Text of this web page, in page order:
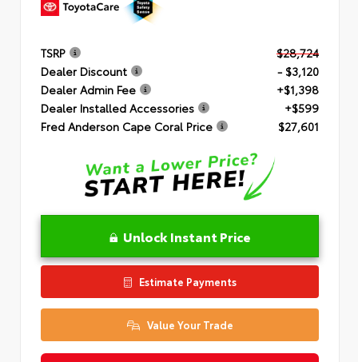
TSRP
$28,724
Dealer Discount
- $3,120
Dealer Admin Fee
+$1,398
Dealer Installed Accessories
+$599
Fred Anderson Cape Coral Price
$27,601
Unlock Instant Price
Estimate Payments
Value Your Trade